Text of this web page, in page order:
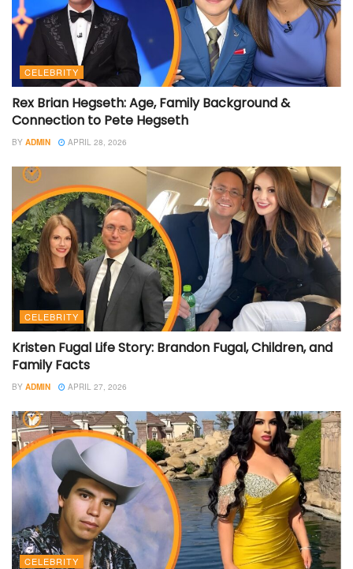
CELEBRITY
Rex Brian Hegseth: Age, Family Background &
Connection to Pete Hegseth
BY ADMIN APRIL 28, 2026
CELEBRITY
Kristen Fugal Life Story: Brandon Fugal, Children, and
Family Facts
BY ADMIN APRIL 27, 2026
CELEBRITY